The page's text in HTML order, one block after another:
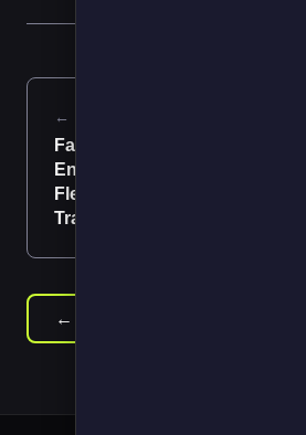
← Previous
Factors
Encouraging
Fleet
Transformation
← Back to News